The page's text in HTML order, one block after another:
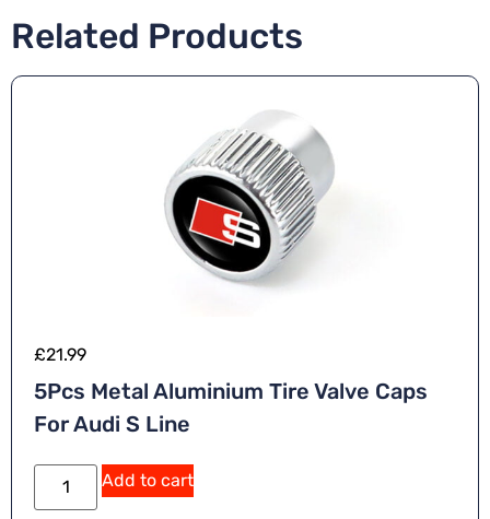
Related Products
£21.99
5Pcs Metal Aluminium Tire Valve Caps
For Audi S Line
Add to cart